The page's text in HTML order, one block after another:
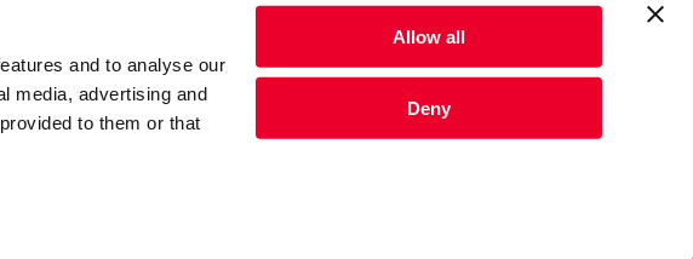
and to analyse our
media, advertising and
to them or that
Allow all
Deny